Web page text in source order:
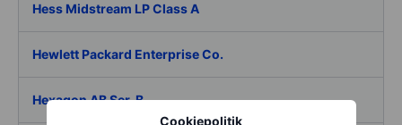
Cookiepolitik
Hess Midstream LP Class A
Hewlett Packard Enterprise Co.
Hexagon AB Ser. B